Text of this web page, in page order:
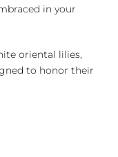
in your
oriental lilies,
to honor their